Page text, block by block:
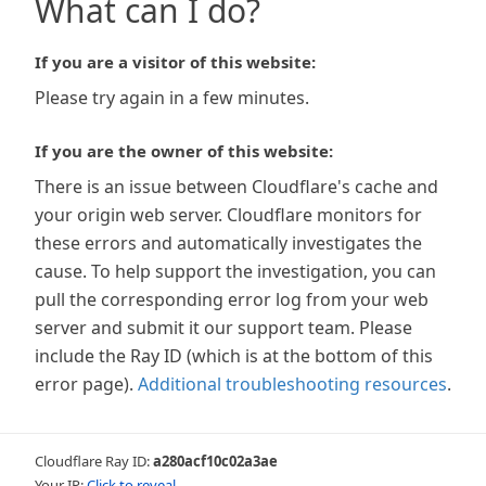
What can I do?
If you are a visitor of this website:
Please try again in a few minutes.
If you are the owner of this website:
There is an issue between Cloudflare's cache and
your origin web server. Cloudflare monitors for
these errors and automatically investigates the
cause. To help support the investigation, you can
pull the corresponding error log from your web
server and submit it our support team. Please
include the Ray ID (which is at the bottom of this
error page). Additional troubleshooting resources.
Cloudflare Ray ID:a280acf10c02a3ae